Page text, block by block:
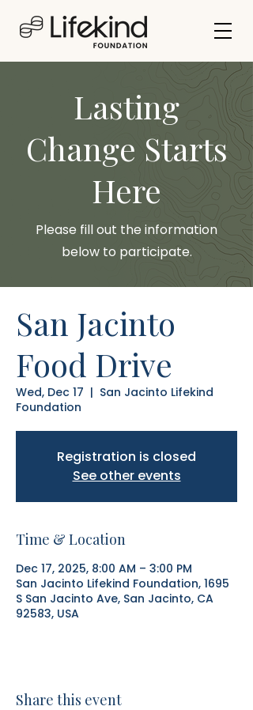
Lasting
Change Starts
Here
Please fill out the information
below to participate.
San Jacinto
Food Drive
Wed, Dec 17
  |
San Jacinto Lifekind
Foundation
Registration is closed
See other events
Time & Location
Dec 17, 2025, 8:00 AM – 3:00 PM
San Jacinto Lifekind Foundation, 1695
S San Jacinto Ave, San Jacinto, CA
92583, USA
Share this event